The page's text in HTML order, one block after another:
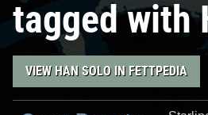
tagged with
VIEW HAN SOLO IN FETTPEDIA